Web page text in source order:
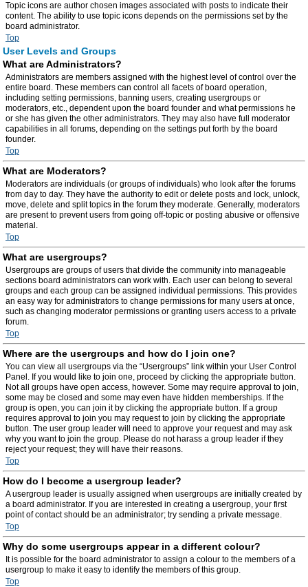
Topic icons are author chosen images associated with posts to indicate their
content. The ability to use topic icons depends on the permissions set by the
board administrator.
Top
User Levels and Groups
What are Administrators?
Administrators are members assigned with the highest level of control over the
entire board. These members can control all facets of board operation,
including setting permissions, banning users, creating usergroups or
moderators, etc., dependent upon the board founder and what permissions he
or she has given the other administrators. They may also have full moderator
capabilities in all forums, depending on the settings put forth by the board
founder.
Top
What are Moderators?
Moderators are individuals (or groups of individuals) who look after the forums
from day to day. They have the authority to edit or delete posts and lock, unlock,
move, delete and split topics in the forum they moderate. Generally, moderators
are present to prevent users from going off-topic or posting abusive or offensive
material.
Top
What are usergroups?
Usergroups are groups of users that divide the community into manageable
sections board administrators can work with. Each user can belong to several
groups and each group can be assigned individual permissions. This provides
an easy way for administrators to change permissions for many users at once,
such as changing moderator permissions or granting users access to a private
forum.
Top
Where are the usergroups and how do I join one?
You can view all usergroups via the “Usergroups” link within your User Control
Panel. If you would like to join one, proceed by clicking the appropriate button.
Not all groups have open access, however. Some may require approval to join,
some may be closed and some may even have hidden memberships. If the
group is open, you can join it by clicking the appropriate button. If a group
requires approval to join you may request to join by clicking the appropriate
button. The user group leader will need to approve your request and may ask
why you want to join the group. Please do not harass a group leader if they
reject your request; they will have their reasons.
Top
How do I become a usergroup leader?
A usergroup leader is usually assigned when usergroups are initially created by
a board administrator. If you are interested in creating a usergroup, your first
point of contact should be an administrator; try sending a private message.
Top
Why do some usergroups appear in a different colour?
It is possible for the board administrator to assign a colour to the members of a
usergroup to make it easy to identify the members of this group.
Top